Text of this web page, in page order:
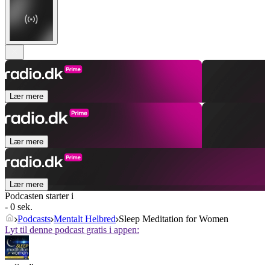
Lær mere
Lær mere
Lær mere
Podcasten starter i
- 0 sek.
Podcasts Mentalt Helbred Sleep Meditation for Women
Lyt til denne podcast gratis i appen: